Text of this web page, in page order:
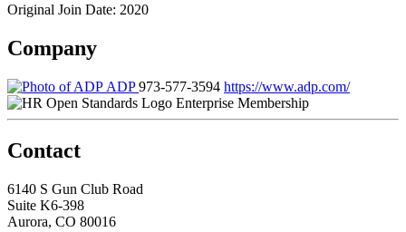
Original Join Date: 2020
Company
ADP973-577-3594 https://www.adp.com/
Enterprise Membership
Contact
6140 S Gun Club Road
Suite K6-398
Aurora, CO 80016